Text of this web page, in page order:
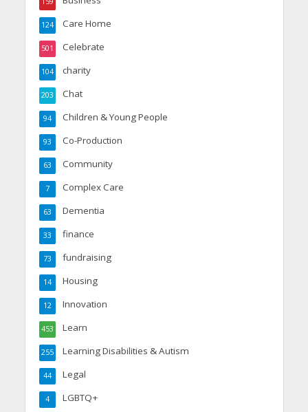
Care Home
124
Celebrate
501
charity
104
Chat
203
Children & Young People
94
Co-Production
93
Community
63
Complex Care
7
Dementia
63
finance
33
fundraising
73
Housing
14
Innovation
12
Learn
453
Learning Disabilities & Autism
255
Legal
44
LGBTQ+
4